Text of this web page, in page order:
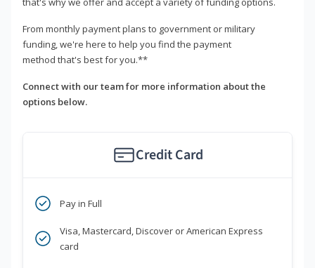
From monthly payment plans to government or military
funding, we're here to help you find the payment
method that's best for you.**
Connect with our team for more information about the
options below.
Credit Card
Pay in Full
Visa, Mastercard, Discover or American Express
card